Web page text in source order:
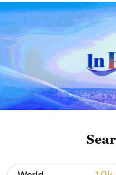
Richard Amo
Inspectorate at
Management
the toll could rise
of missing people
recovered from
country is 34,